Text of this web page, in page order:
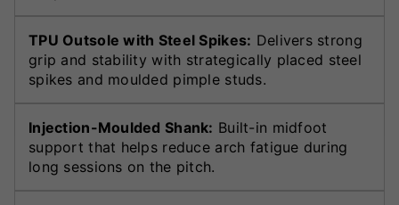
TPU Outsole with Steel Spikes: Delivers strong
grip and stability with strategically placed steel
spikes and moulded pimple studs.
Injection-Moulded Shank: Built-in midfoot
support that helps reduce arch fatigue during
long sessions on the pitch.